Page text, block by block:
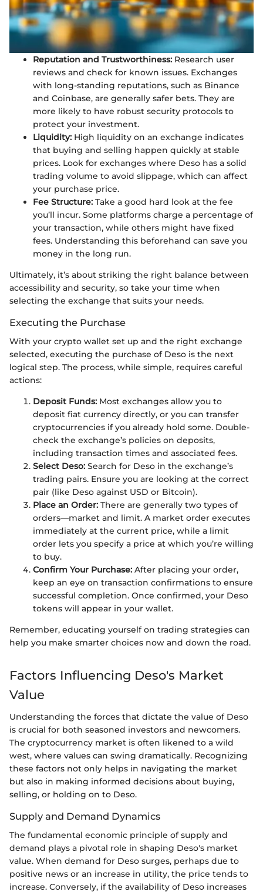
Reputation and Trustworthiness: Research user
reviews and check for known issues. Exchanges
with long-standing reputations, such as Binance
and Coinbase, are generally safer bets. They are
more likely to have robust security protocols to
protect your investment.
Liquidity: High liquidity on an exchange indicates
that buying and selling happen quickly at stable
prices. Look for exchanges where Deso has a solid
trading volume to avoid slippage, which can affect
your purchase price.
Fee Structure: Take a good hard look at the fee
you’ll incur. Some platforms charge a percentage of
your transaction, while others might have fixed
fees. Understanding this beforehand can save you
money in the long run.
Ultimately, it’s about striking the right balance between
accessibility and security, so take your time when
selecting the exchange that suits your needs.
Executing the Purchase
With your crypto wallet set up and the right exchange
selected, executing the purchase of Deso is the next
logical step. The process, while simple, requires careful
actions:
Deposit Funds: Most exchanges allow you to
deposit fiat currency directly, or you can transfer
cryptocurrencies if you already hold some. Double-
check the exchange’s policies on deposits,
including transaction times and associated fees.
Select Deso: Search for Deso in the exchange’s
trading pairs. Ensure you are looking at the correct
pair (like Deso against USD or Bitcoin).
Place an Order: There are generally two types of
orders—market and limit. A market order executes
immediately at the current price, while a limit
order lets you specify a price at which you’re willing
to buy.
Confirm Your Purchase: After placing your order,
keep an eye on transaction confirmations to ensure
successful completion. Once confirmed, your Deso
tokens will appear in your wallet.
Remember, educating yourself on trading strategies can
help you make smarter choices now and down the road.
Factors Influencing Deso's Market
Value
Understanding the forces that dictate the value of Deso
is crucial for both seasoned investors and newcomers.
The cryptocurrency market is often likened to a wild
west, where values can swing dramatically. Recognizing
these factors not only helps in navigating the market
but also in making informed decisions about buying,
selling, or holding on to Deso.
Supply and Demand Dynamics
The fundamental economic principle of supply and
demand plays a pivotal role in shaping Deso's market
value. When demand for Deso surges, perhaps due to
positive news or an increase in utility, the price tends to
increase. Conversely, if the availability of Deso increases